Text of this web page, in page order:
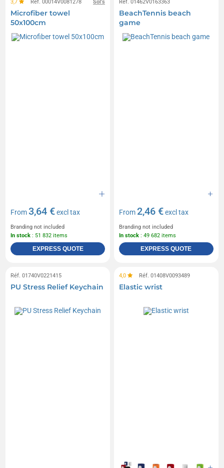
Sol's
3,7 Réf. 00014V0081278
Microfiber towel
50x100cm
From3,64 €excl tax
Branding not included
In stock : 51 832 items
EXPRESS QUOTE
Réf. 01462V0163363
BeachTennis beach
game
From2,46 €excl tax
Branding not included
In stock : 49 682 items
EXPRESS QUOTE
Réf. 01740V0221415
PU Stress Relief Keychain
4,0 Réf. 01408V0093489
Elastic wrist